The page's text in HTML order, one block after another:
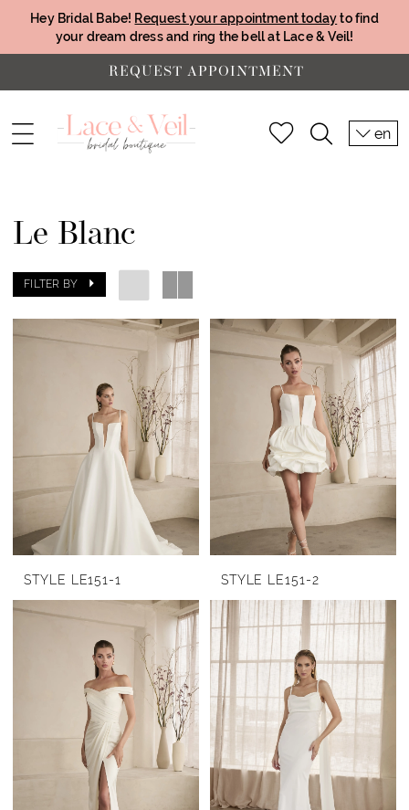
Hey Bridal Babe! Request your appointment todayto find
your dream dress and ring the bell at Lace & Veil!
REQUEST APPOINTMENT
en
Le Blanc
FILTER BY
STYLE LE151-1 STYLE LE151-2